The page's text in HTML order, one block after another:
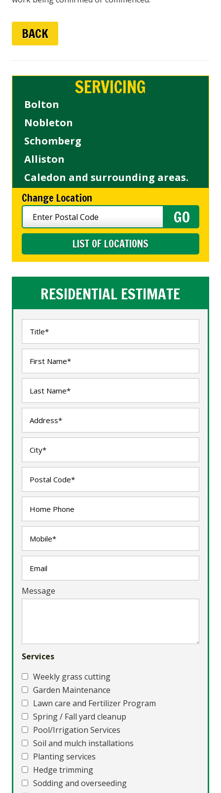
BACK
SERVICING
Bolton
Nobleton
Schomberg
Alliston
Caledon and surrounding areas.
Change Location
LIST OF LOCATIONS
RESIDENTIAL ESTIMATE
Message
Services
Weekly grass cutting
Garden Maintenance
Lawn care and Fertilizer Program
Spring / Fall yard cleanup
Pool/Irrigation Services
Soil and mulch installations
Planting services
Hedge trimming
Sodding and overseeding